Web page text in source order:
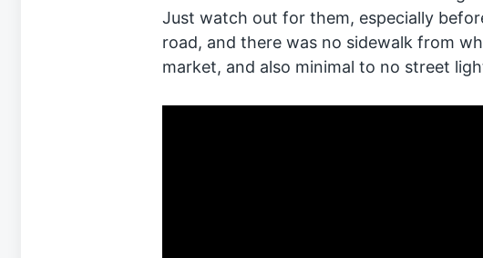
Just watch out for them, especially
road, and there was no sidewalk from
market, and also minimal to no street